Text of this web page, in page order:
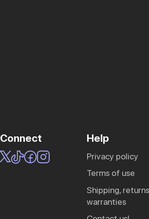
Connect Help
privacy policy
terms of use
shipping, returns, and
warranties